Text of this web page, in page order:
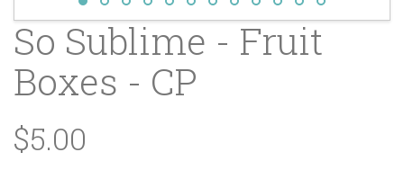
So Sublime - Fruit
Boxes - CP
$5.00